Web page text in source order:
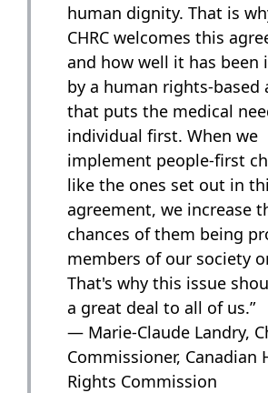
human dignity. That is
CHRC welcomes this
and how well it has been
by a human rights-based
that puts the medical
individual first. When we
implement people-first
like the ones set out in
agreement, we increase
chances of them being
members of our society
That's why this issue
a great deal to all of us.”
— Marie-Claude Landry,
Commissioner, Canadian
Rights Commission